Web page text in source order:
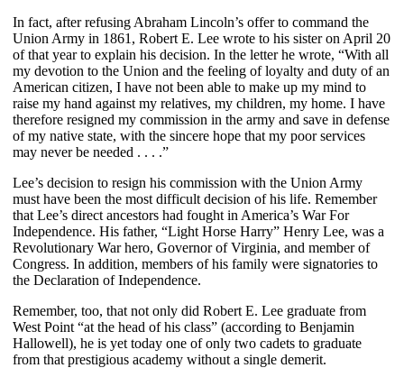
In fact, after refusing Abraham Lincoln’s offer to command the
Union Army in 1861, Robert E. Lee wrote to his sister on April 20
of that year to explain his decision. In the letter he wrote, “With all
my devotion to the Union and the feeling of loyalty and duty of an
American citizen, I have not been able to make up my mind to
raise my hand against my relatives, my children, my home. I have
therefore resigned my commission in the army and save in defense
of my native state, with the sincere hope that my poor services
may never be needed . . . .”
Lee’s decision to resign his commission with the Union Army
must have been the most difficult decision of his life. Remember
that Lee’s direct ancestors had fought in America’s War For
Independence. His father, “Light Horse Harry” Henry Lee, was a
Revolutionary War hero, Governor of Virginia, and member of
Congress. In addition, members of his family were signatories to
the Declaration of Independence.
Remember, too, that not only did Robert E. Lee graduate from
West Point “at the head of his class” (according to Benjamin
Hallowell), he is yet today one of only two cadets to graduate
from that prestigious academy without a single demerit.